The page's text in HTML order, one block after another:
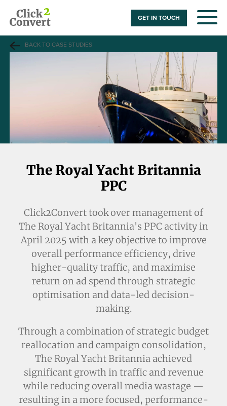
GET IN TOUCH
BACK TO CASE STUDIES
The Royal Yacht Britannia
PPC
Click2Convert took over management of
The Royal Yacht Britannia's PPC activity in
April 2025 with a key objective to improve
overall performance efficiency, drive
higher-quality traffic, and maximise
return on ad spend through strategic
optimisation and data-led decision-
making.
Through a combination of strategic budget
reallocation and campaign consolidation,
The Royal Yacht Britannia achieved
significant growth in traffic and revenue
while reducing overall media wastage —
resulting in a more focused, performance-